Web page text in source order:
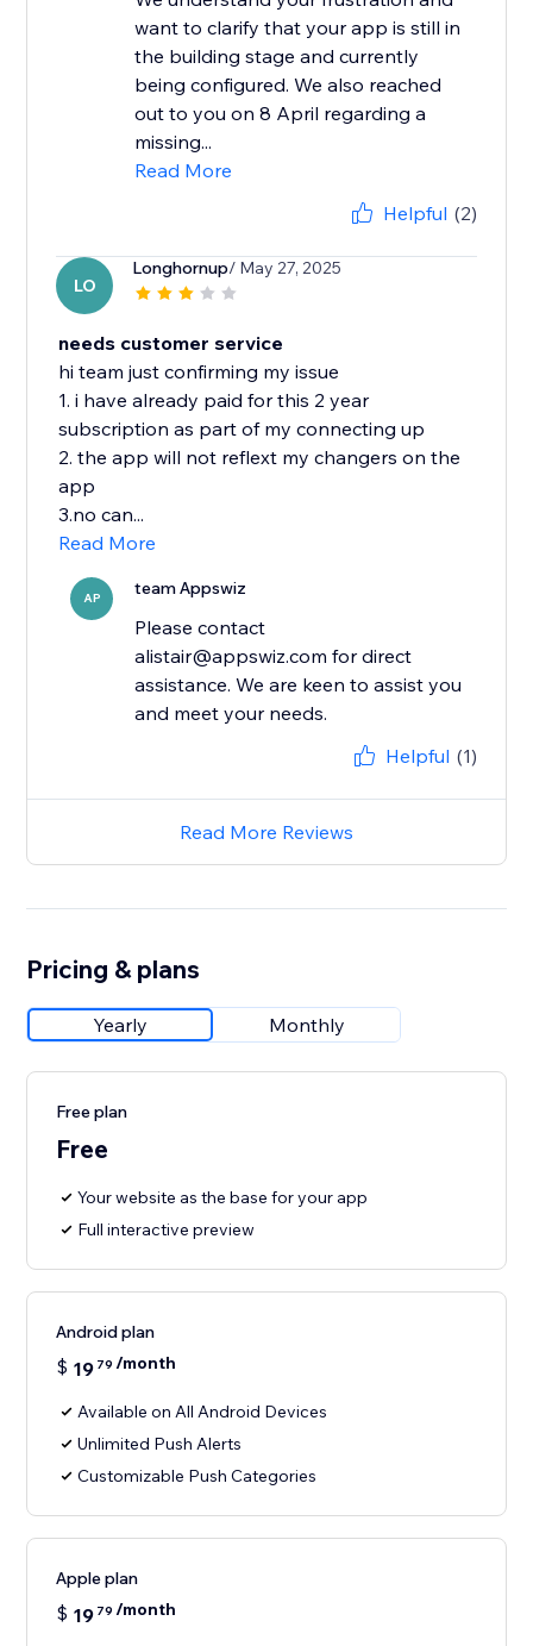
want to clarify that your app is still in
the building stage and currently
being configured. We also reached
out to you on 8 April regarding a
missing...
Read More
Helpful (2)
LO
Longhornup/ May 27, 2025
needs customer service
hi team just confirming my issue
1. i have already paid for this 2 year
subscription as part of my connecting up
2. the app will not reflext my changers on the
app
3.no can...
Read More
AP team Appswiz
Please contact
alistair@appswiz.com for direct
assistance. We are keen to assist you
and meet your needs.
Helpful (1)
Read More Reviews
Pricing & plans
Yearly Monthly
Free plan
Free
Your website as the base for your app
Full interactive preview
Android plan
$ 19 79 /month
Available on All Android Devices
Unlimited Push Alerts
Customizable Push Categories
Apple plan
$ 19 79 /month